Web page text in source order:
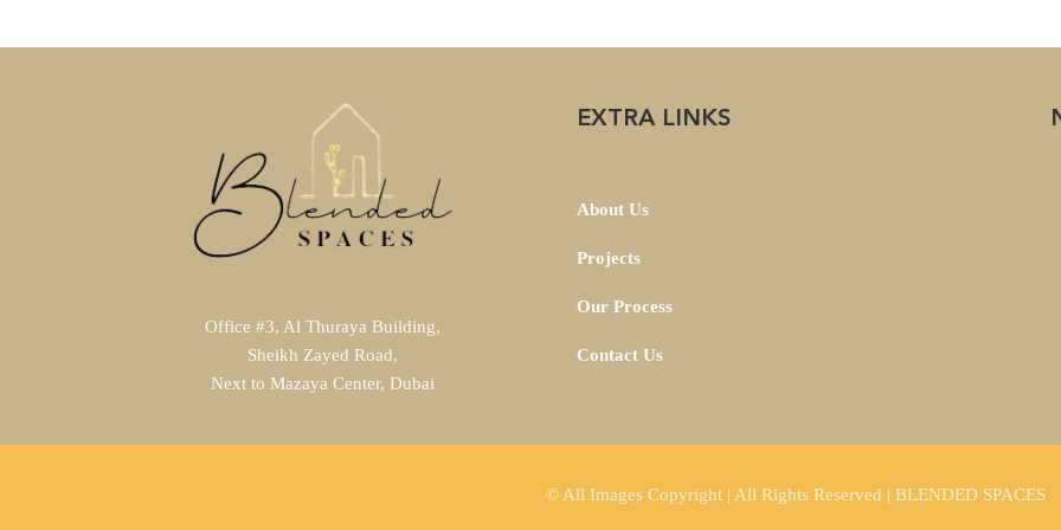
Office #3, Al Thuraya Building,
Sheikh Zayed Road,
Next to Mazaya Center, Dubai
EXTRA LINKS
About Us
Projects
Our Process
Contact Us
© All Images Copyright | All Rights Reserved | BLENDED SPACES